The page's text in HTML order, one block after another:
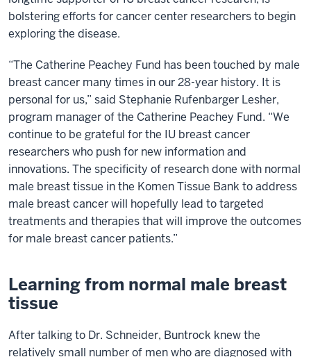
bolstering efforts for cancer center researchers to begin
exploring the disease.
“The Catherine Peachey Fund has been touched by male
breast cancer many times in our 28-year history. It is
personal for us,” said Stephanie Rufenbarger Lesher,
program manager of the Catherine Peachey Fund. “We
continue to be grateful for the IU breast cancer
researchers who push for new information and
innovations. The specificity of research done with normal
male breast tissue in the Komen Tissue Bank to address
male breast cancer will hopefully lead to targeted
treatments and therapies that will improve the outcomes
for male breast cancer patients.”
Learning from normal male breast
tissue
After talking to Dr. Schneider, Buntrock knew the
relatively small number of men who are diagnosed with